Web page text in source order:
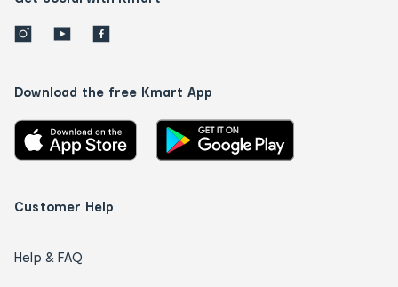
Download the free Kmart App
Customer Help
Help & FAQ